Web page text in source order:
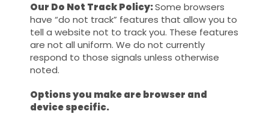
Our Do Not Track Policy:Some browsers
have “do not track” features that allow you to
tell a website not to track you. These features
are not all uniform. We do not currently
respond to those signals unless otherwise
noted.
Options you make are browser and
device specific.